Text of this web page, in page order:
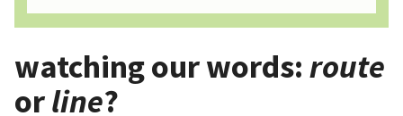
watching our words: route
orline?